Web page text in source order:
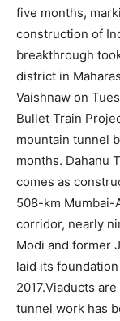
five months,
construction of
breakthrough
district in
Vaishnaw on
Bullet Train
mountain tunnel
months. Dahanu
comes as
508-km Mumbai-
corridor, nearly
Modi and former
laid its
2017.Viaducts
tunnel work has